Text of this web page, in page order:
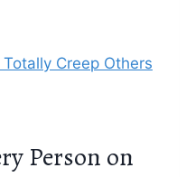
Creep Others
Person on